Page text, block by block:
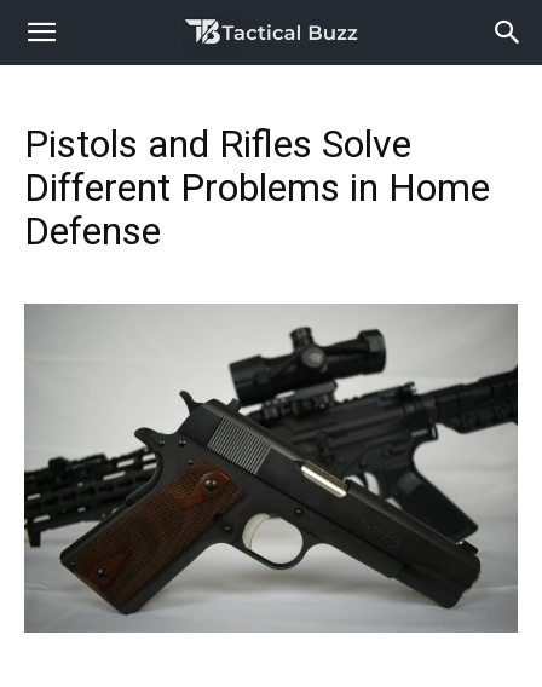
Pistols and Rifles Solve
Different Problems in Home
Defense